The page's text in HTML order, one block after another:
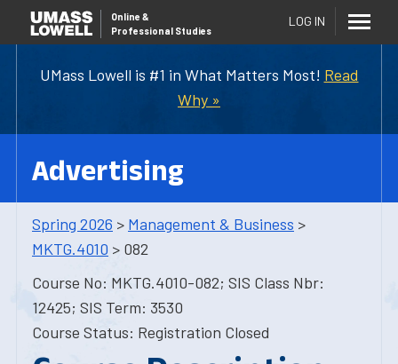
UMass Lowell is #1 in What Matters Most! Read
Why »
Online &
Professional Studies
LOG IN
Advertising
Spring 2026 > Management & Business >
MKTG.4010 > 082
Course No: MKTG.4010-082; SIS Class Nbr:
12425; SIS Term: 3530
Course Status: Registration Closed